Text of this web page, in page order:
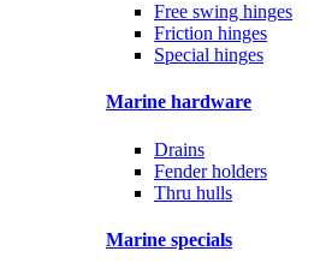
Free swing hinges
Friction hinges
Special hinges
Marine hardware
Drains
Fender holders
Thru hulls
Marine specials